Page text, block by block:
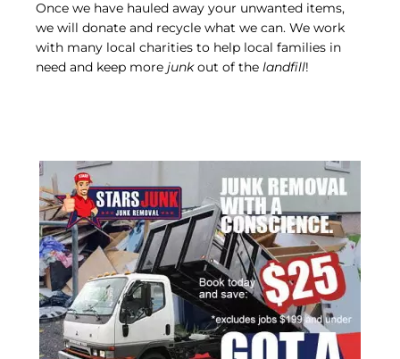
Once we have hauled away your unwanted items,
we will donate and recycle what we can. We work
with many local charities to help local families in
need and keep more junkout of the landfill!